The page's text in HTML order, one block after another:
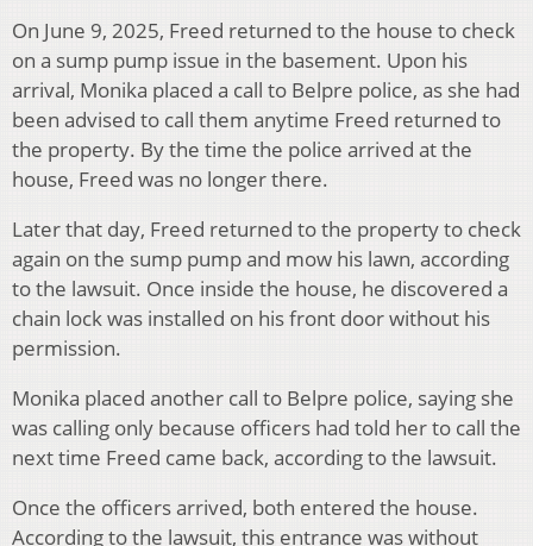
On June 9, 2025, Freed returned to the house to check
on a sump pump issue in the basement. Upon his
arrival, Monika placed a call to Belpre police, as she had
been advised to call them anytime Freed returned to
the property. By the time the police arrived at the
house, Freed was no longer there.
Later that day, Freed returned to the property to check
again on the sump pump and mow his lawn, according
to the lawsuit. Once inside the house, he discovered a
chain lock was installed on his front door without his
permission.
Monika placed another call to Belpre police, saying she
was calling only because officers had told her to call the
next time Freed came back, according to the lawsuit.
Once the officers arrived, both entered the house.
According to the lawsuit, this entrance was without